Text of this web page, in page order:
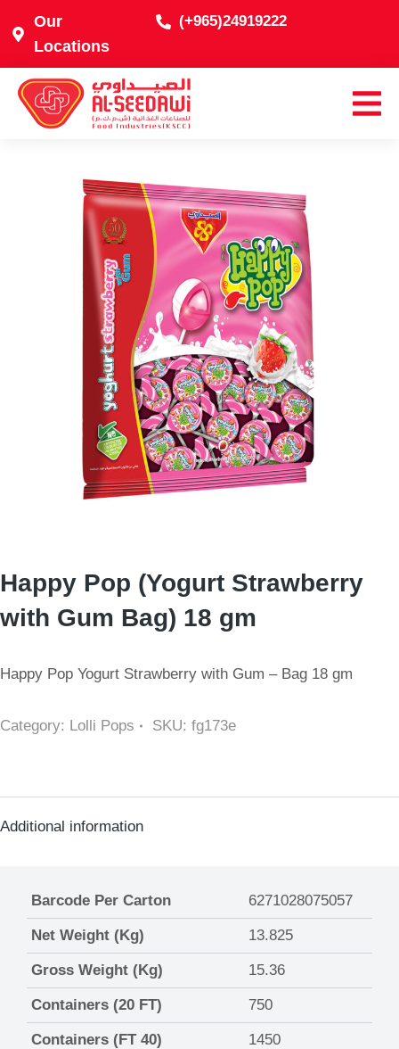
Our
Locations
(+965)24919222
Happy Pop (Yogurt Strawberry
with Gum Bag) 18 gm
Happy Pop Yogurt Strawberry with Gum – Bag 18 gm
Category: Lolli Pops SKU: fg173e
Additional information
Barcode Per Carton 6271028075057
Net Weight (Kg) 13.825
Gross Weight (Kg) 15.36
Containers (20 FT) 750
Containers (FT 40) 1450